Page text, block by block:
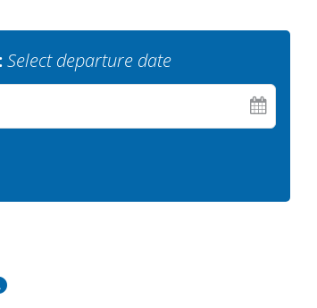
Select departure date